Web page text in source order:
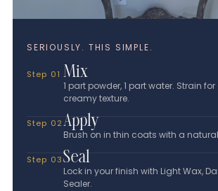
SERIOUSLY. THIS SIMPLE.
Step 01 Mix
1 part powder, 1 part water. Strain
creamy texture.
Step 02Apply
Brush on in thin coats with a
Step 03Seal
Lock in your finish with Light Wax,
Sealer.